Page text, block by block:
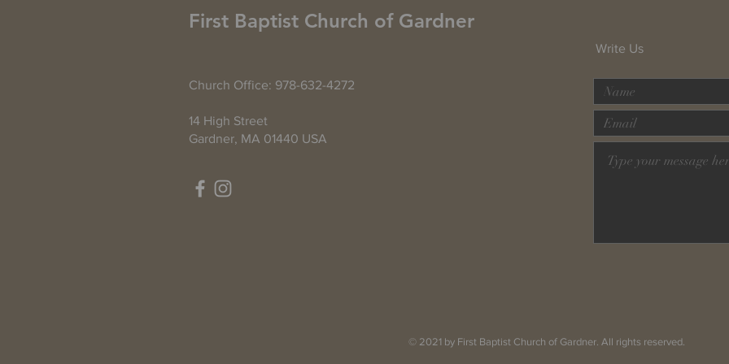
First Baptist Church of Gardner
Write Us
Church Office: 978-632-4272
14 High Street
Gardner, MA 01440 USA
© 2021 by First Baptist Church of Gardner. All rights reserved.